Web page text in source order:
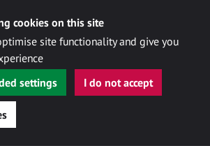
cookies on this site
site functionality and give you
settings
I do not accept